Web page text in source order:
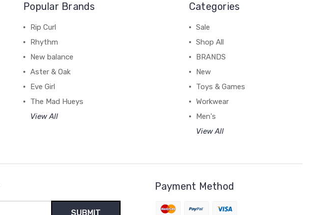
Popular Brands
Rip Curl
Rhythm
New balance
Aster & Oak
Eve Girl
The Mad Hueys
View All
Categories
Sale
Shop All
BRANDS
New
Toys & Games
Workwear
Men's
View All
Payment Method